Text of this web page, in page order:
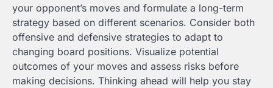
your opponent’s moves and formulate a long-term
strategy based on different scenarios. Consider both
offensive and defensive strategies to adapt to
changing board positions. Visualize potential
outcomes of your moves and assess risks before
making decisions. Thinking ahead will help you stay